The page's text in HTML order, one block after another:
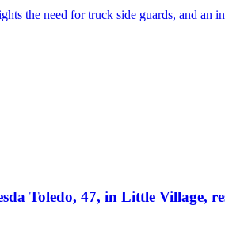
Toledo, 47, in Little Village,